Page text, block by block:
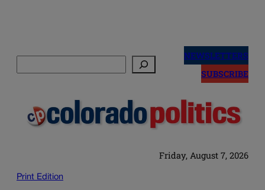
NEWSLETTERS
SUBSCRIBE
Friday, August 7, 2026
Print Edition